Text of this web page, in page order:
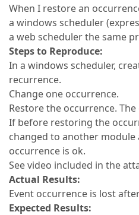
When I restore an
a windows scheduler
a web scheduler the same
Steps to Reproduce:
In a windows scheduler,
recurrence.
Change one occurrence.
Restore the occurrence.
If before restoring the
changed to another
occurrence is ok.
See video included in the
Actual Results:
Event occurrence is lost
Expected Results: